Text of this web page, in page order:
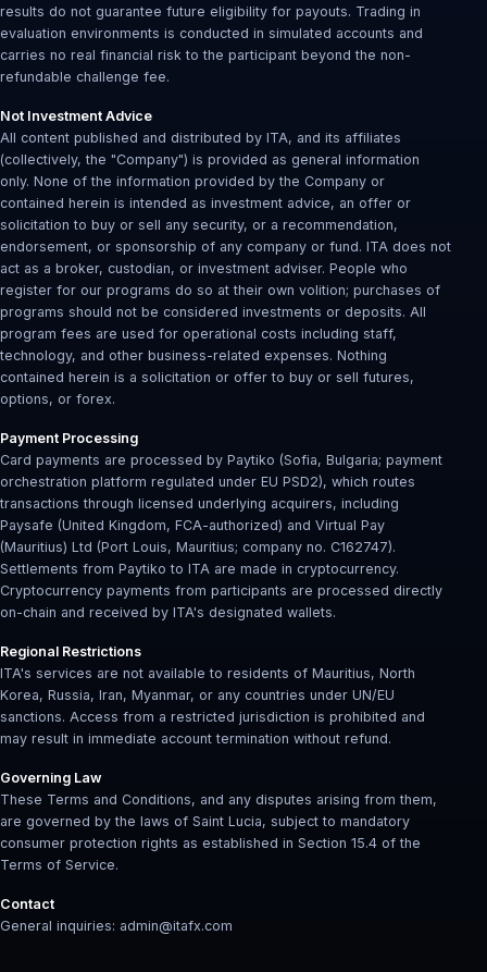
results do not guarantee future eligibility for payouts. Trading in
evaluation environments is conducted in simulated accounts and
carries no real financial risk to the participant beyond the non-
refundable challenge fee.
Not Investment Advice
All content published and distributed by ITA, and its affiliates
(collectively, the "Company") is provided as general information
only. None of the information provided by the Company or
contained herein is intended as investment advice, an offer or
solicitation to buy or sell any security, or a recommendation,
endorsement, or sponsorship of any company or fund. ITA does not
act as a broker, custodian, or investment adviser. People who
register for our programs do so at their own volition; purchases of
programs should not be considered investments or deposits. All
program fees are used for operational costs including staff,
technology, and other business-related expenses. Nothing
contained herein is a solicitation or offer to buy or sell futures,
options, or forex.
Payment Processing
Card payments are processed by Paytiko (Sofia, Bulgaria; payment
orchestration platform regulated under EU PSD2), which routes
transactions through licensed underlying acquirers, including
Paysafe (United Kingdom, FCA-authorized) and Virtual Pay
(Mauritius) Ltd (Port Louis, Mauritius; company no. C162747).
Settlements from Paytiko to ITA are made in cryptocurrency.
Cryptocurrency payments from participants are processed directly
on-chain and received by ITA's designated wallets.
Regional Restrictions
ITA's services are not available to residents of Mauritius, North
Korea, Russia, Iran, Myanmar, or any countries under UN/EU
sanctions. Access from a restricted jurisdiction is prohibited and
may result in immediate account termination without refund.
Governing Law
These Terms and Conditions, and any disputes arising from them,
are governed by the laws of Saint Lucia, subject to mandatory
consumer protection rights as established in Section 15.4 of the
Terms of Service.
Contact
General inquiries: admin@itafx.com